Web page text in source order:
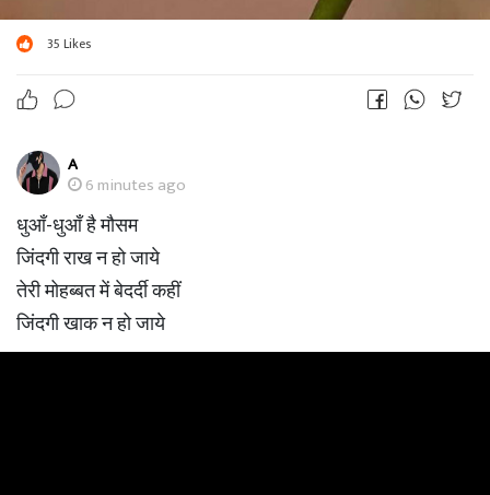
35 Likes
A
6 minutes ago
धुआँ-धुआँ है मौसम
जिंदगी राख न हो जाये
तेरी मोहब्बत में बेदर्दी कहीं
जिंदगी खाक न हो जाये